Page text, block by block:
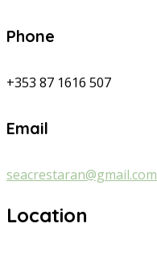
Phone
+353 87 1616 507
Email
seacrestaran@gmail.com
Location